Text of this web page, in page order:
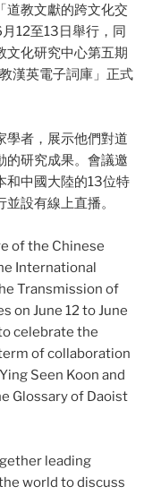
道教文獻的跨文化交
12至13日舉行，同
文化研究中心第五期
漢英電子詞庫」正式
學者，展示他們對道
的研究成果。會議邀
和中國大陸的13位特
設有線上直播。
of the Chinese
International
Transmission of
on June 12 to June
celebrate the
of collaboration
Seen Koon and
Glossary of Daoist
leading
world to discuss